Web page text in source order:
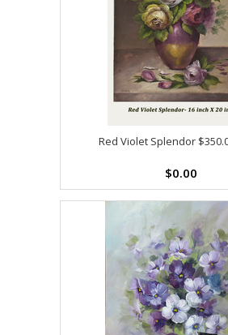
Red Violet Splendor
$0.00